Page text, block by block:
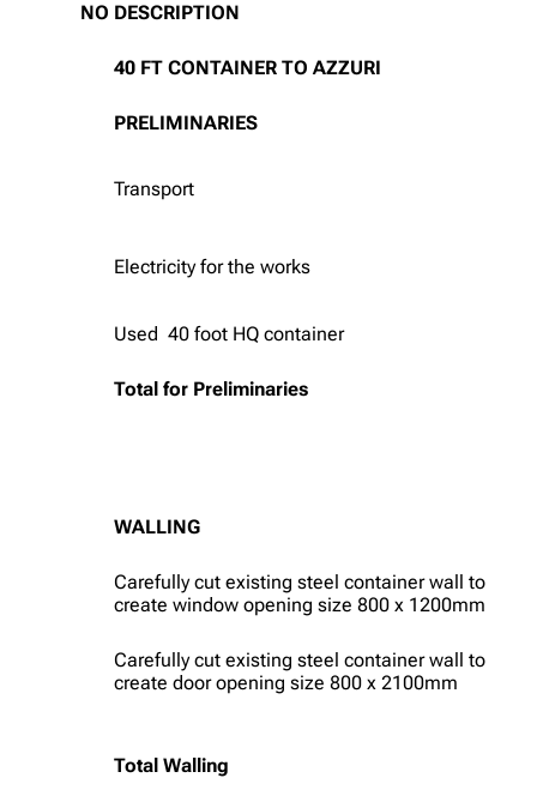
NO DESCRIPTION
40 FT CONTAINER TO AZZURI
PRELIMINARIES
Transport
Electricity for the works
Used 40 foot HQ container
Total for Preliminaries
WALLING
Carefully cut existing steel container wall to
create window opening size 800 x 1200mm
Carefully cut existing steel container wall to
create door opening size 800 x 2100mm
Total Walling